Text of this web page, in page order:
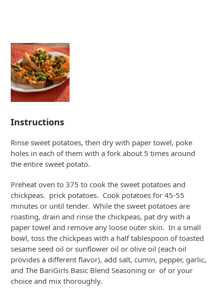
Instructions
Rinse sweet potatoes, then dry with paper towel, poke
holes in each of them with a fork about 5 times around
the entire sweet potato.
Preheat oven to 375 to cook the sweet potatoes and
chickpeas. prick potatoes. Cook potatoes for 45-55
minutes or until tender. While the sweet potatoes are
roasting, drain and rinse the chickpeas, pat dry with a
paper towel and remove any loose outer skin. In a small
bowl, toss the chickpeas with a half tablespoon of toasted
sesame seed oil or sunflower oil or olive oil (each oil
provides a different flavor), add salt, cumin, pepper, garlic,
and The BariGirls Basic Blend Seasoning or of or your
choice and mix thoroughly.